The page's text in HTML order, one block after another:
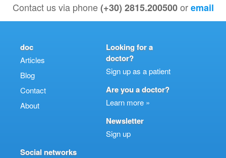
Contact us via phone(+30) 2815.200500 oremail
doc
Articles
Blog
Contact
About
Looking for a
doctor?
Sign up as a patient
Are you a doctor?
Learn more »
Newsletter
Sign up
Social networks